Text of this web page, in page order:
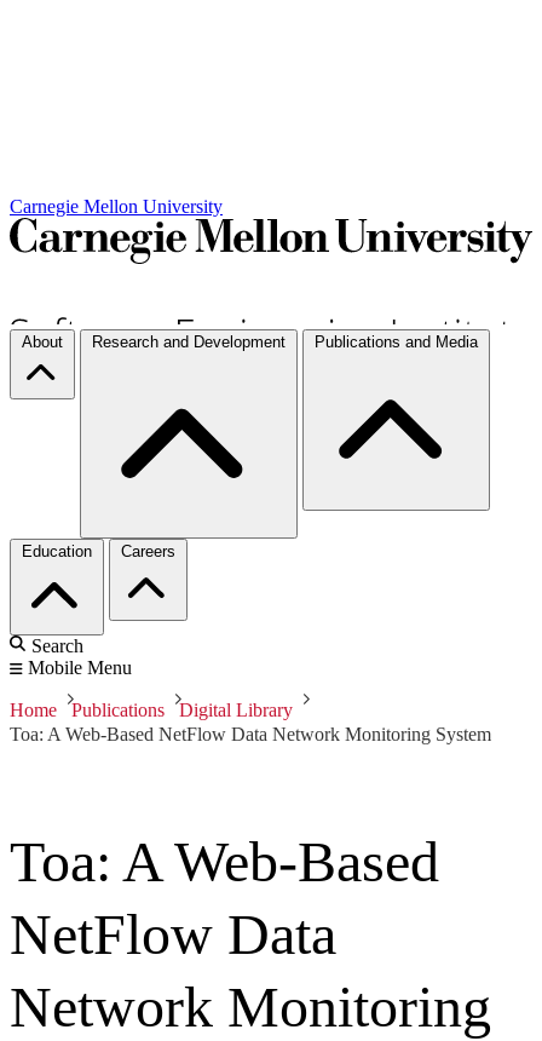
Carnegie Mellon University
About Research and Development Publications and Media
Education Careers
Search
Mobile Menu
Home Publications
Digital Library
Toa: A Web-Based NetFlow Data Network Monitoring System
Toa: A Web-Based
NetFlow Data
Network Monitoring